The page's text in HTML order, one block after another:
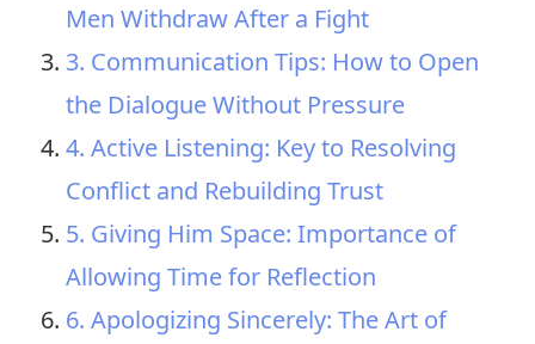
Men Withdraw After a Fight
3. Communication Tips: How to Open
the Dialogue Without Pressure
4. Active Listening: Key to Resolving
Conflict and Rebuilding Trust
5. Giving Him Space: Importance of
Allowing Time for Reflection
6. Apologizing Sincerely: The Art of